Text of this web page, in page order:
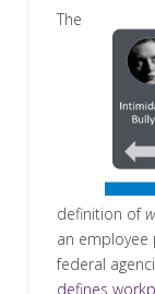
The
definition of
an
federal
defines